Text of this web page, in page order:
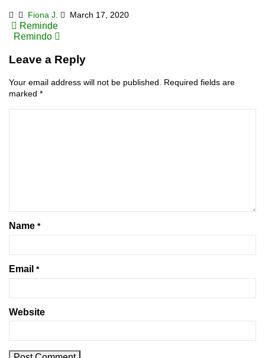
Fiona J. March 17, 2020
Post
navigation
Reminde
Remindo
Leave a Reply
Your email address will not be published. Required fields are
marked *
Name *
Email *
Website